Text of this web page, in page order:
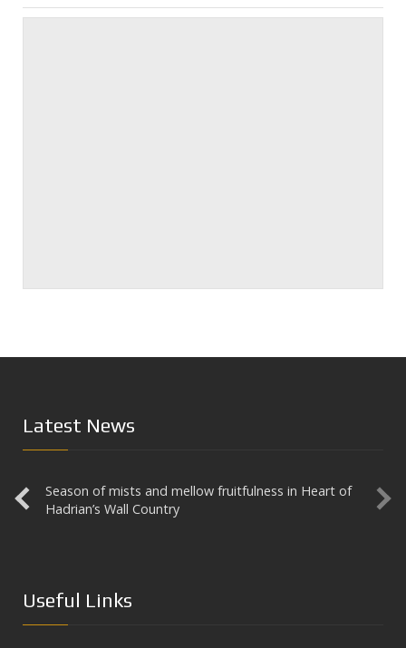
Latest News
Season of mists and mellow fruitfulness in Heart of
Hadrian’s Wall Country
Useful Links